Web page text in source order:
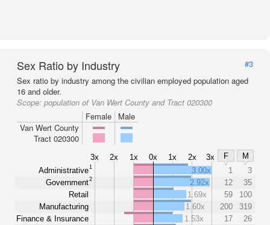
Sex Ratio by Industry
#3
Sex ratio by industry among the civilian employed population aged
16 and older.
Scope: population of Van Wert County and Tract 020300
Female
Male
Van Wert County
Tract 020300
3x 2x 1x 0x 1x 2x 3x F
M
Administrative1
Government2
Retail
Manufacturing
Finance & Insurance
3.00x 1
3
2.92x
12
35
1.69x
59
100
1.60x
200
319
1.53x
17
26